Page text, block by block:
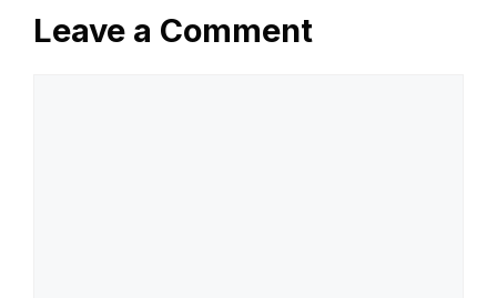
Leave a Comment